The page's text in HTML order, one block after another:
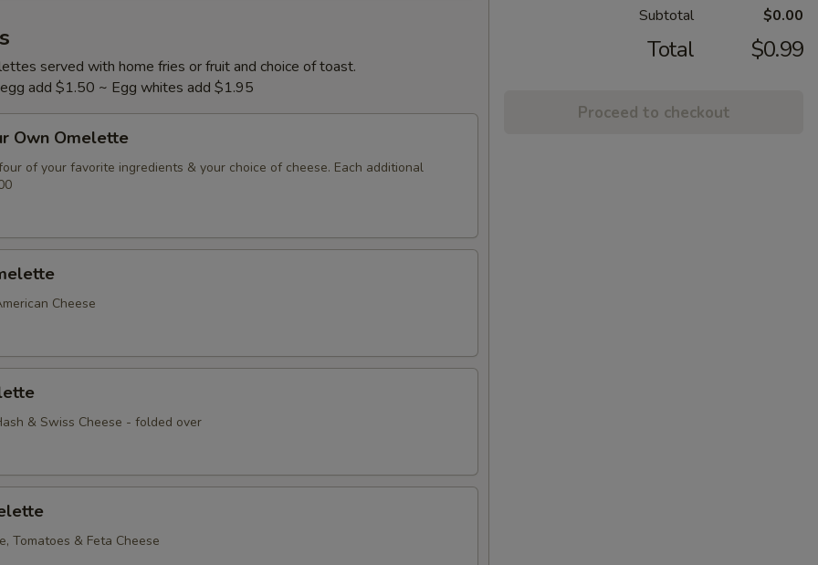
served with home fries or fruit and choice of toast.
add $1.50 ~ Egg whites add $1.95
Own Omelette
of your favorite ingredients & your choice of cheese. Each additional
Cheese
& Swiss Cheese - folded over
Tomatoes & Feta Cheese
Subtotal $0.00
Total $0.99
Proceed to checkout